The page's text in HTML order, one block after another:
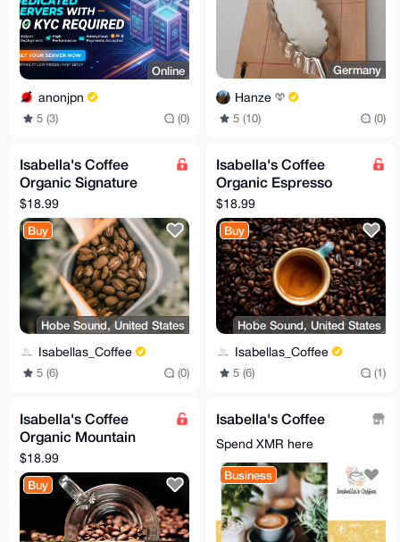
Online
anonjpn
5 (3) (0)
Germany
Hanze
5 (10) (0)
Isabella's Coffee
Organic Signature
House Blend Coffee
(medium roast) - 12
oz.
$18.99
Buy
Hobe Sound, United States
Isabellas_Coffee
5 (6) (0)
Isabella's Coffee
Organic Espresso
Blend Coffee Beans
(dark roast) - 12 oz.
$18.99
Buy
Hobe Sound, United States
Isabellas_Coffee
5 (6) (1)
Isabella's Coffee
Organic Mountain
Water Process Decaf
Coffee Beans - 12 oz.
$18.99
Buy
Isabella's Coffee
Spend XMR here
Business